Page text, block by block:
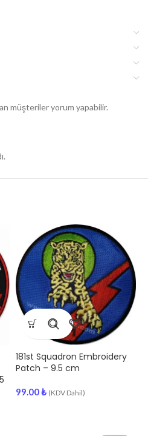
müşteriler yorum yapabilir.
181st Squadron Embroidery
Patch – 9.5 cm
99.00₺ (KDV Dahil)